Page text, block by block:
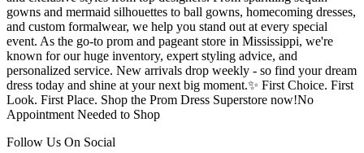
gowns and mermaid silhouettes to ball gowns, homecoming dresses,
and custom formalwear, we help you stand out at every special
event. As the go-to prom and pageant store in Mississippi, we're
known for our huge inventory, expert styling advice, and
personalized service. New arrivals drop weekly - so find your dream
dress today and shine at your next big moment.✨ First Choice. First
Look. First Place. Shop the Prom Dress Superstore now!No
Appointment Needed to Shop
Follow Us On Social